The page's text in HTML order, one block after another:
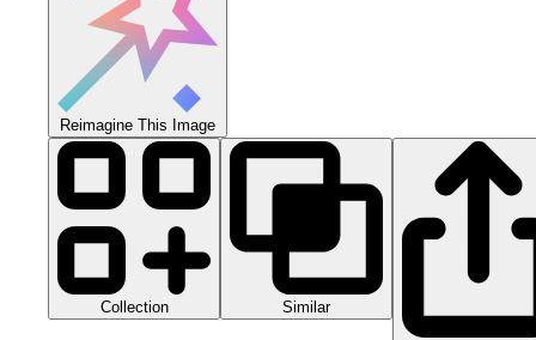
Reimagine This Image
Collection Similar